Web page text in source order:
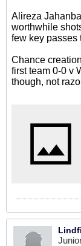
Alireza
worthwhile
few key passes
Chance
first team 0-0 v
though, not